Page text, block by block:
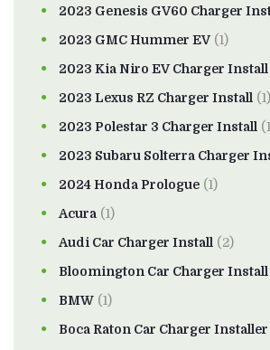
2023 Genesis GV60 Charger
2023 GMC Hummer EV(1)
2023 Kia Niro EV Charger Install
2023 Lexus RZ Charger Install (1)
2023 Polestar 3 Charger Install
2023 Subaru Solterra Charger
2024 Honda Prologue (1)
Acura (1)
Audi Car Charger Install (2)
Bloomington Car Charger Install
BMW (1)
Boca Raton Car Charger Installer